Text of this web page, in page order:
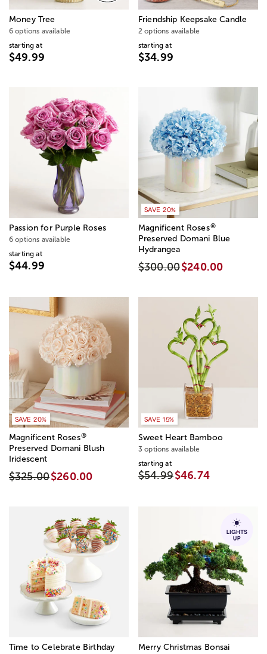
Money Tree
6 options available
starting at
$49.99
Friendship Keepsake Candle
2 options available
starting at
$34.99
Passion for Purple Roses
6 options available
starting at
$44.99
SAVE 20%
Magnificent Roses®
Preserved Domani Blue
Hydrangea
$300.00$240.00
SAVE 20%
Magnificent Roses®
Preserved Domani Blush
Iridescent
$325.00$260.00
SAVE 15%
Sweet Heart Bamboo
3 options available
starting at
$54.99$46.74
Time to Celebrate Birthday
Merry Christmas Bonsai